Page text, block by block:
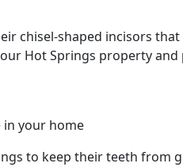
chisel-shaped incisors
Hot Springs property and
in your home
to keep their teeth from